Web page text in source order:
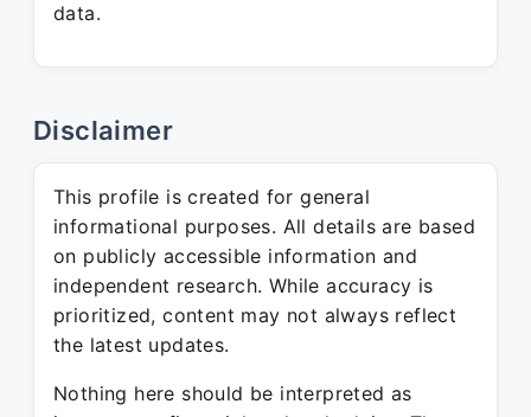
data.
Disclaimer
This profile is created for general
informational purposes. All details are based
on publicly accessible information and
independent research. While accuracy is
prioritized, content may not always reflect
the latest updates.
Nothing here should be interpreted as